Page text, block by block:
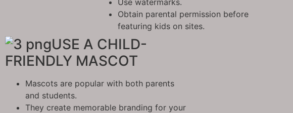
Obtain parental permission before
featuring kids on sites.
USE A CHILD-
FRIENDLY MASCOT
Mascots are popular with both parents
and students.
They create memorable branding for your